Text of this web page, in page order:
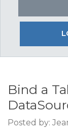
Bind a
Posted by: